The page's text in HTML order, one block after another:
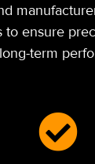
to ensure
term